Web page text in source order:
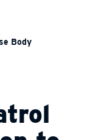
Body